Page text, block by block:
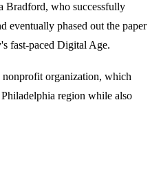
Bradford, who successfully
eventually phased out the paper
fast-paced Digital Age.
organization, which
region while also